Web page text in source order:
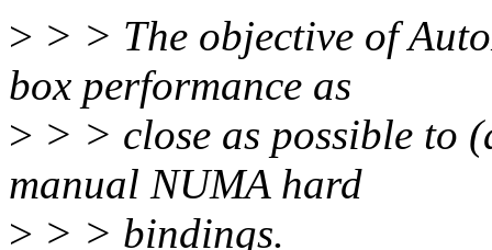
> > > The objective of
box performance as
> > > close as possible to
manual NUMA hard
> > > bindings.